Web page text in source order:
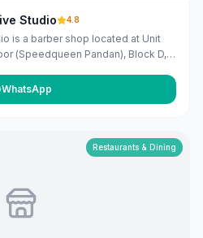
Studio 4.8
is a barber shop located at Unit
(Speedqueen Pandan), Block D,
children, and the elderly,
and various hair treatments. The
WhatsApp
Restaurants & Dining